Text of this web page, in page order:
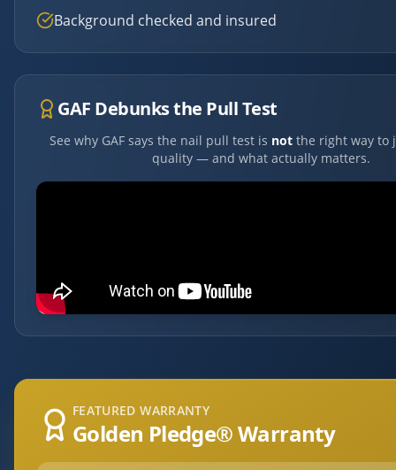
Background checked and insured
GAF Debunks the Pull Test
See why GAF says the nail pull test is not the right way to
quality — and what actually matters.
FEATURED WARRANTY
Golden Pledge® Warranty